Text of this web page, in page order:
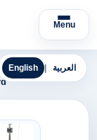
Menu
English العربية